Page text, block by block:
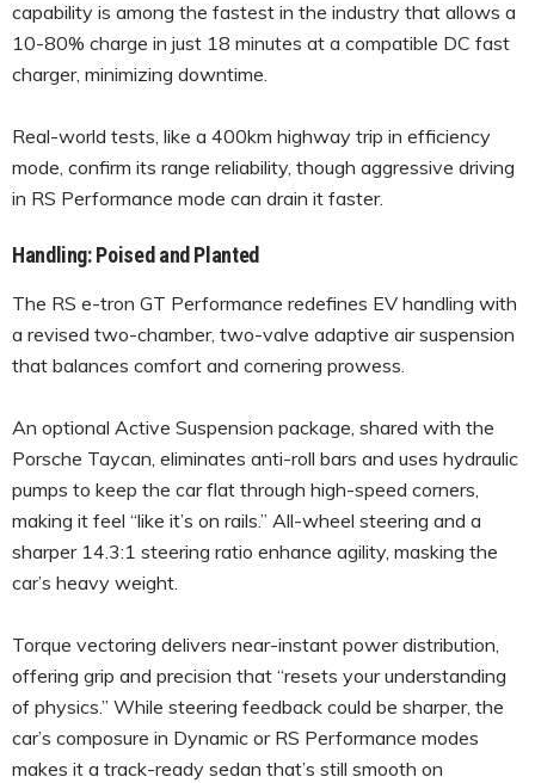
capability is among the fastest in the industry that allows a
10-80% charge in just 18 minutes at a compatible DC fast
charger, minimizing downtime.
Real-world tests, like a 400km highway trip in efficiency
mode, confirm its range reliability, though aggressive driving
in RS Performance mode can drain it faster.
Handling: Poised and Planted
The RS e-tron GT Performance redefines EV handling with
a revised two-chamber, two-valve adaptive air suspension
that balances comfort and cornering prowess.
An optional Active Suspension package, shared with the
Porsche Taycan, eliminates anti-roll bars and uses hydraulic
pumps to keep the car flat through high-speed corners,
making it feel “like it’s on rails.” All-wheel steering and a
sharper 14.3:1 steering ratio enhance agility, masking the
car’s heavy weight.
Torque vectoring delivers near-instant power distribution,
offering grip and precision that “resets your understanding
of physics.” While steering feedback could be sharper, the
car’s composure in Dynamic or RS Performance modes
makes it a track-ready sedan that’s still smooth on